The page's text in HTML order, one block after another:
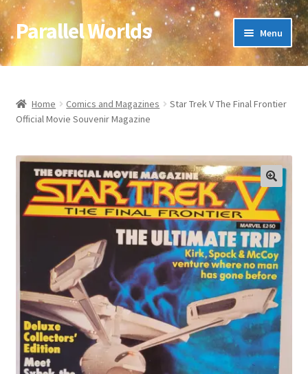
Skip
to
navigation
Skip
to
content
Parallel Worlds Menu
Home
About Us
Checkout
Client Portal
Company Information
Full Product Range
My account
Privacy Policy
Home Comics and Magazines
Star Trek V The Final Frontier
Official Movie Souvenir Magazine
🔍